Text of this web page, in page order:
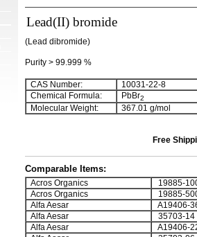
Lead(II) bromide
(Lead dibromide)
Purity > 99.999 %
CAS Number:
10031-22-8
Chemical Formula:
PbBr2
Molecular Weight: 367.01 g/mol
Free
Comparable Items:
Acros Organics
19885-
Acros Organics
19885-
Alfa Aesar
A19406-
Alfa Aesar
35703-14
Alfa Aesar
A19406-